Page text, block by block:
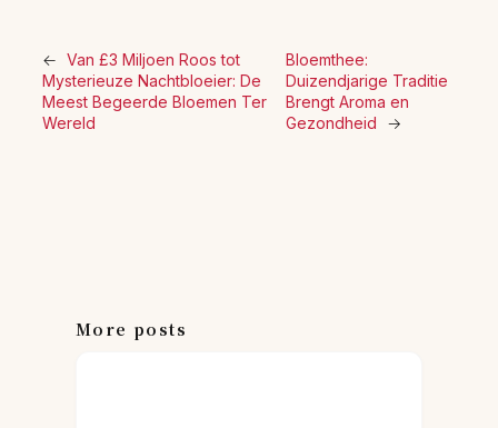
← Van £3 Miljoen Roos tot
Mysterieuze Nachtbloeier: De
Meest Begeerde Bloemen Ter
Wereld
Bloemthee:
Duizendjarige Traditie
Brengt Aroma en
Gezondheid
→
More posts